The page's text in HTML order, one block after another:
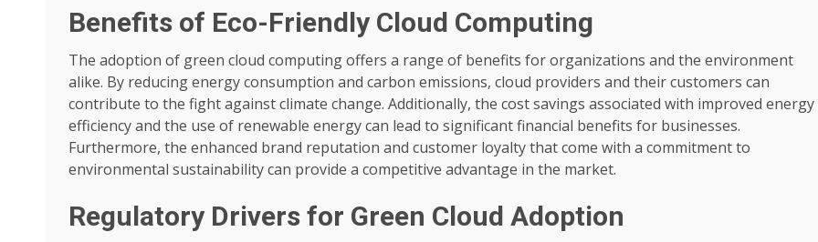
Benefits of Eco-Friendly Cloud Computing
The adoption of green cloud computing offers a range of benefits for organizations and the environment
alike. By reducing energy consumption and carbon emissions, cloud providers and their customers can
contribute to the fight against climate change. Additionally, the cost savings associated with improved energy
efficiency and the use of renewable energy can lead to significant financial benefits for businesses.
Furthermore, the enhanced brand reputation and customer loyalty that come with a commitment to
environmental sustainability can provide a competitive advantage in the market.
Regulatory Drivers for Green Cloud Adoption